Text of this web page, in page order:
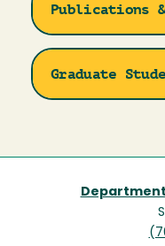
Publications
Graduate